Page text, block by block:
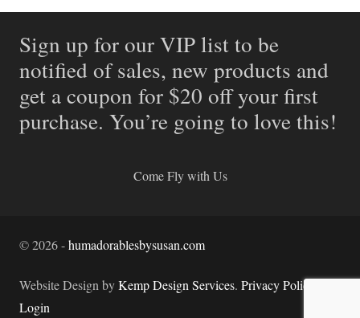
Sign up for our VIP list to be
notified of sales, new products and
get a coupon for $20 off your first
purchase. You’re going to love this!
Come Fly with Us
©2026-humadorablesbysusan.com
Website Design byKemp Design Services. Privacy Policy.
Login